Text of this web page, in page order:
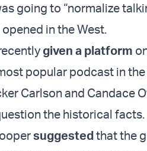
going to “normalize
in the West.
given a platform
popular podcast in
Carlson and Candace
the historical facts.
suggestedthat the